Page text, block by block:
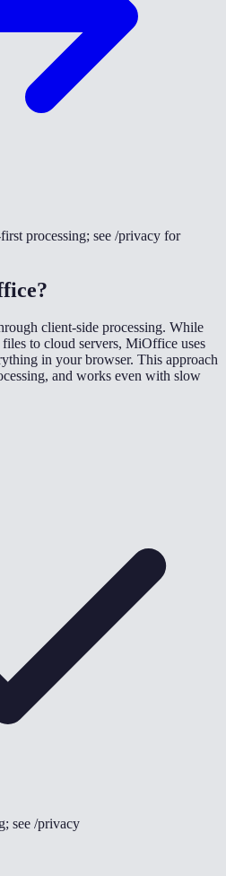
processing; see /privacy for
client-side processing. While
to cloud servers, MiOffice uses
in your browser. This approach
and works even with slow
see /privacy